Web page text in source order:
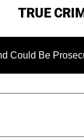
TRUE
Prosecuted